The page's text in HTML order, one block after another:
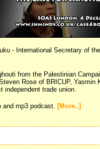
- International Secretary of
from the Palestinian
Rose of BRICUP, Yasmin
trade union.
mp3 podcast. [More..]